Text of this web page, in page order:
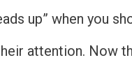
up” when you
attention. Now